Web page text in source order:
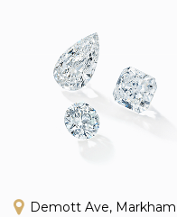
Demott Ave,